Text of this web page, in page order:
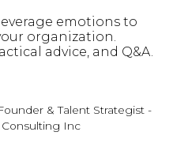
emotions to
organization.
advice, and Q&A.
& Talent Strategist -
Inc